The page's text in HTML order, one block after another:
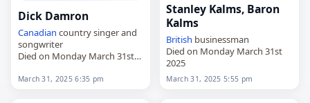
Dick Damron
Canadian country singer and
songwriter
Died on Monday March 31st
March 31, 2025 6:35 pm
Stanley Kalms, Baron
Kalms
British businessman
Died on Monday March 31st
2025
March 31, 2025 5:55 pm